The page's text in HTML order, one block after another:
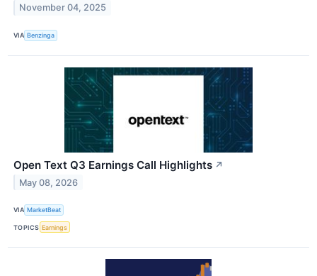
November 04, 2025
VIA Benzinga
Open Text Q3 Earnings Call Highlights ↗
May 08, 2026
VIA MarketBeat
TOPICS Earnings